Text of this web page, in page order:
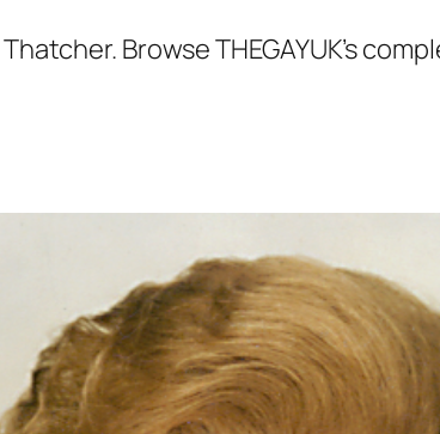
Browse THEGAYUK’s